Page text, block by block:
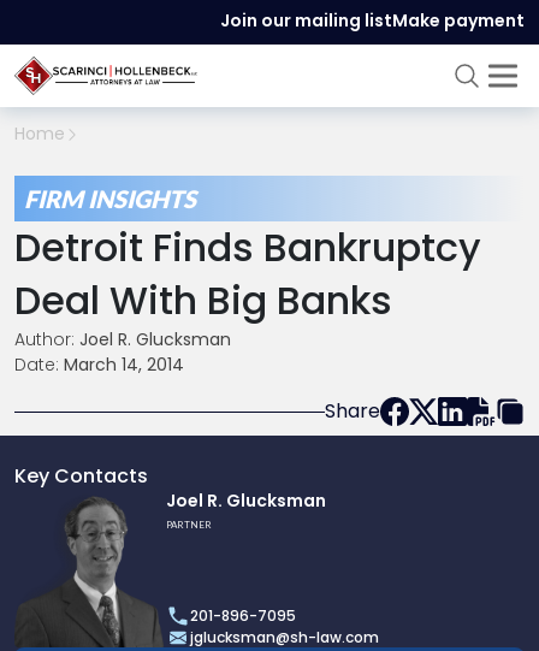
Join our mailing listMake payment
Home
FIRM INSIGHTS
Detroit Finds Bankruptcy
Deal With Big Banks
Author: Joel R. Glucksman
Date: March 14, 2014
Share
Key Contacts
Joel R. Glucksman
PARTNER
201-896-7095
jglucksman@sh-law.com